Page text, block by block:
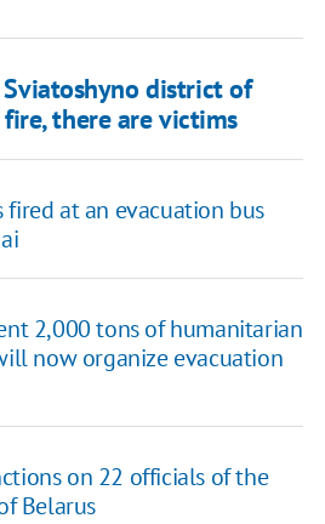
district of
there are victims
fired at an evacuation bus
2,000 tons of humanitarian
now organize evacuation
on 22 officials of the
Belarus